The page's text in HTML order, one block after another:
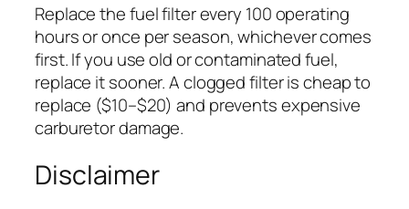
Replace the fuel filter every 100 operating
hours or once per season, whichever comes
first. If you use old or contaminated fuel,
replace it sooner. A clogged filter is cheap to
replace ($10–$20) and prevents expensive
carburetor damage.
Disclaimer